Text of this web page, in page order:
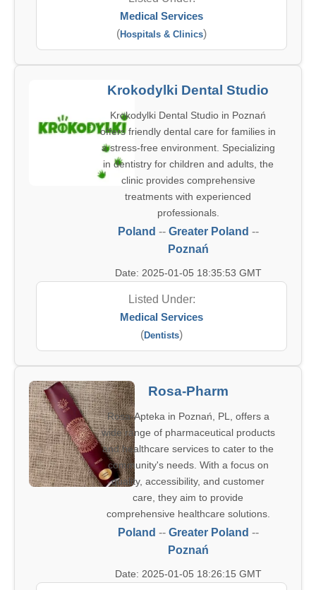
Medical Services
(Hospitals & Clinics)
Krokodylki Dental Studio
Krokodylki Dental Studio in Poznań
offers friendly dental care for families in
a stress-free environment. Specializing
in dentistry for children and adults, the
clinic provides comprehensive
treatments with experienced
professionals.
Poland -- Greater Poland --
Poznań
Date: 2025-01-05 18:35:53 GMT
Listed Under:
Medical Services
(Dentists)
Rosa-Pharm
Rosa-Apteka in Poznań, PL, offers a
wide range of pharmaceutical products
and healthcare services to cater to the
community's needs. With a focus on
quality, accessibility, and customer
care, they aim to provide
comprehensive healthcare solutions.
Poland -- Greater Poland --
Poznań
Date: 2025-01-05 18:26:15 GMT